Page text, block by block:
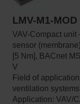
LMV-M1-MOD
VAV-Compact unit
sensor
[5 Nm], BACnet
V
Field of
ventilation
Application: VAV/